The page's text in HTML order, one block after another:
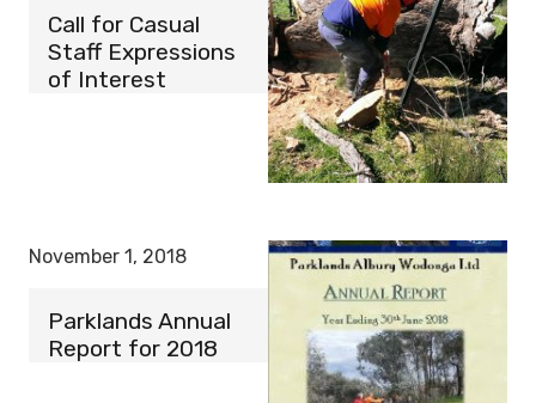
Call for Casual
Staff Expressions
of Interest
November 1, 2018
Parklands Annual
Report for 2018